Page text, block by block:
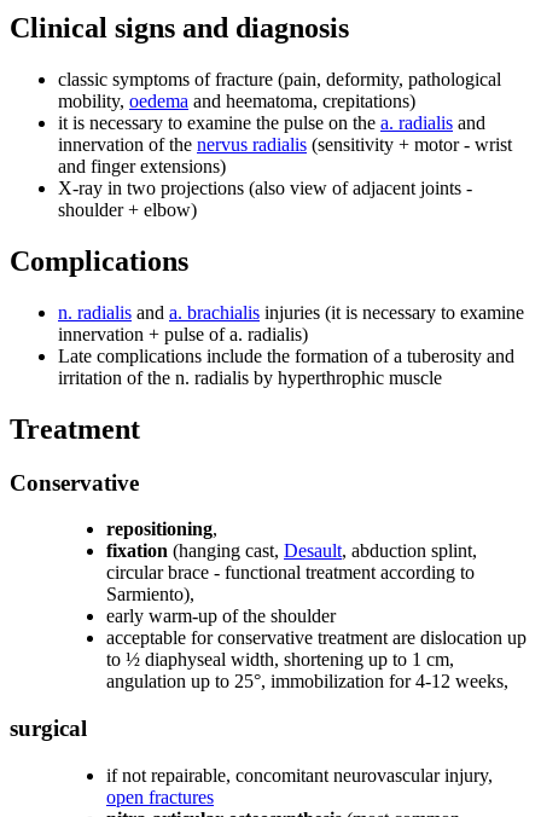
Clinical signs and diagnosis
classic symptoms of fracture (pain, deformity, pathological
mobility, oedema and heematoma, crepitations)
it is necessary to examine the pulse on the a. radialis and
innervation of the nervus radialis (sensitivity + motor - wrist
and finger extensions)
X-ray in two projections (also view of adjacent joints -
shoulder + elbow)
Complications
n. radialis and a. brachialis injuries (it is necessary to examine
innervation + pulse of a. radialis)
Late complications include the formation of a tuberosity and
irritation of the n. radialis by hyperthrophic muscle
Treatment
Conservative
repositioning,
fixation (hanging cast, Desault, abduction splint,
circular brace - functional treatment according to
Sarmiento),
early warm-up of the shoulder
acceptable for conservative treatment are dislocation up
to ½ diaphyseal width, shortening up to 1 cm,
angulation up to 25°, immobilization for 4-12 weeks,
surgical
if not repairable, concomitant neurovascular injury,
open fractures